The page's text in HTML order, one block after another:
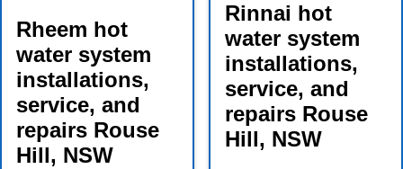
Rheem hot
water system
installations,
service, and
repairs Rouse
Hill, NSW
Rinnai hot
water system
installations,
service, and
repairs Rouse
Hill, NSW